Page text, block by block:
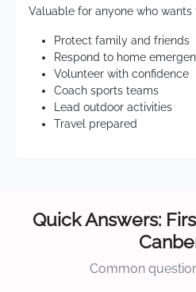
Valuable for anyone who wants
Protect family and friends
Respond to home
Volunteer with confidence
Coach sports teams
Lead outdoor activities
Travel prepared
Quick Answers:
Common